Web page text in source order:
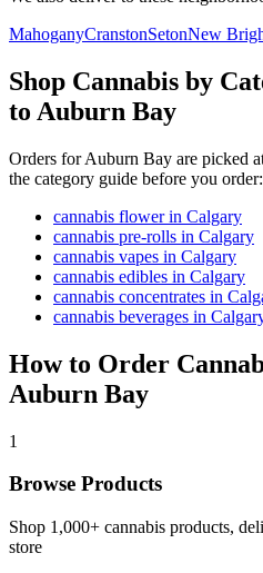
MahoganyCranstonSetonNew
Shop Cannabis by
to Auburn Bay
Orders for Auburn Bay are picked
the category guide before you order:
cannabis flower in Calgary
cannabis pre-rolls in Calgary
cannabis vapes in Calgary
cannabis edibles in Calgary
cannabis concentrates in
cannabis beverages in
How to Order
Auburn Bay
1
Browse Products
Shop 1,000+ cannabis products,
store